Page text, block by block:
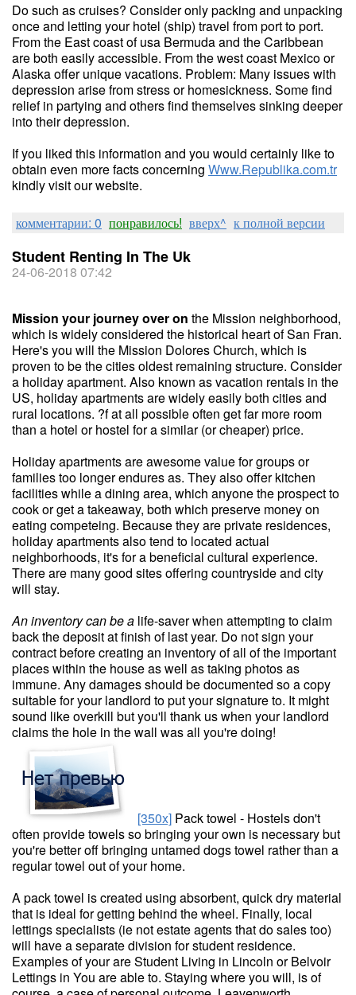
Do such as cruises? Consider only packing and unpacking
once and letting your hotel (ship) travel from port to port.
From the East coast of usa Bermuda and the Caribbean
are both easily accessible. From the west coast Mexico or
Alaska offer unique vacations. Problem: Many issues with
depression arise from stress or homesickness. Some find
relief in partying and others find themselves sinking deeper
into their depression.
If you liked this information and you would certainly like to
obtain even more facts concerning Www.Republika.com.tr
kindly visit our website.
комментарии: 0 понравилось! вверх^ к полной версии
Student Renting In The Uk
24-06-2018 07:42
Mission your journey over on the Mission neighborhood,
which is widely considered the historical heart of San Fran.
Here's you will the Mission Dolores Church, which is
proven to be the cities oldest remaining structure. Consider
a holiday apartment. Also known as vacation rentals in the
US, holiday apartments are widely easily both cities and
rural locations. ?f at all possible often get far more room
than a hotel or hostel for a similar (or cheaper) price.
Holiday apartments are awesome value for groups or
families too longer endures as. They also offer kitchen
facilities while a dining area, which anyone the prospect to
cook or get a takeaway, both which preserve money on
eating competeing. Because they are private residences,
holiday apartments also tend to located actual
neighborhoods, it's for a beneficial cultural experience.
There are many good sites offering countryside and city
will stay.
An inventory can be a life-saver when attempting to claim
back the deposit at finish of last year. Do not sign your
contract before creating an inventory of all of the important
places within the house as well as taking photos as
immune. Any damages should be documented so a copy
suitable for your landlord to put your signature to. It might
sound like overkill but you'll thank us when your landlord
claims the hole in the wall was all you're doing!
[350x] Pack towel - Hostels don't
often provide towels so bringing your own is necessary but
you're better off bringing untamed dogs towel rather than a
regular towel out of your home.
A pack towel is created using absorbent, quick dry material
that is ideal for getting behind the wheel. Finally, local
lettings specialists (ie not estate agents that do sales too)
will have a separate division for student residence.
Examples of your are Student Living in Lincoln or Belvoir
Lettings in You are able to. Staying where you will, is of